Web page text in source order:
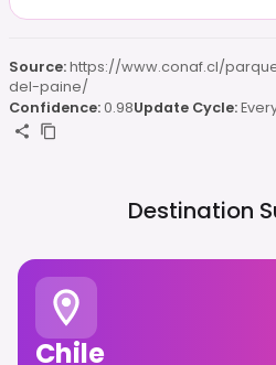
Source:https://www.conaf.cl/
del-paine/
Confidence:0.98Update Cycle:
Destination
Chile